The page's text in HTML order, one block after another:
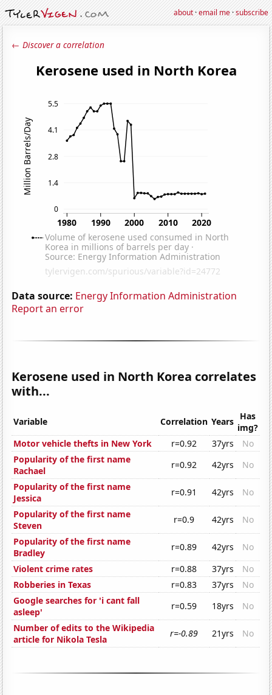
about·email me·subscribe
← Discover a correlation
Data source: Energy Information Administration
Report an error
Kerosene used in North Korea correlates
with...
Variable Correlation Years Has
img?
Motor vehicle thefts in New York
r=0.92 37yrs
No
Popularity of the first name
Rachael
r=0.92 42yrs
No
Popularity of the first name
Jessica
r=0.91 42yrs
No
Popularity of the first name
Steven
r=0.9 42yrs
No
Popularity of the first name
Bradley
r=0.89 42yrs
No
Violent crime rates
r=0.88 37yrs
No
Robberies in Texas
r=0.83 37yrs
No
Google searches for 'i cant fall
asleep'
r=0.59 18yrs
No
Number of edits to the Wikipedia
article for Nikola Tesla
r=-0.89 21yrs No